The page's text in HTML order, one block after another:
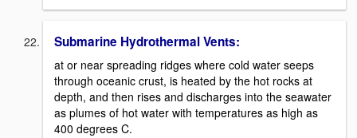
Submarine Hydrothermal Vents:
at or near spreading ridges where cold water seeps
through oceanic crust, is heated by the hot rocks at
depth, and then rises and discharges into the seawater
as plumes of hot water with temperatures as high as
400 degrees C.